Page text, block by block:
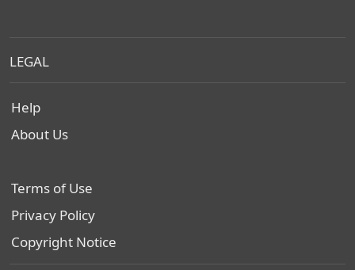
LEGAL
Help
About Us
Terms of Use
Privacy Policy
Copyright Notice